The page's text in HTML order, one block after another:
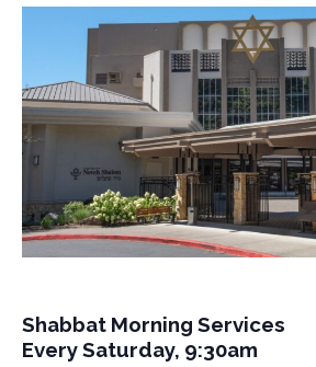
Shabbat Morning Services
Every Saturday, 9:30am